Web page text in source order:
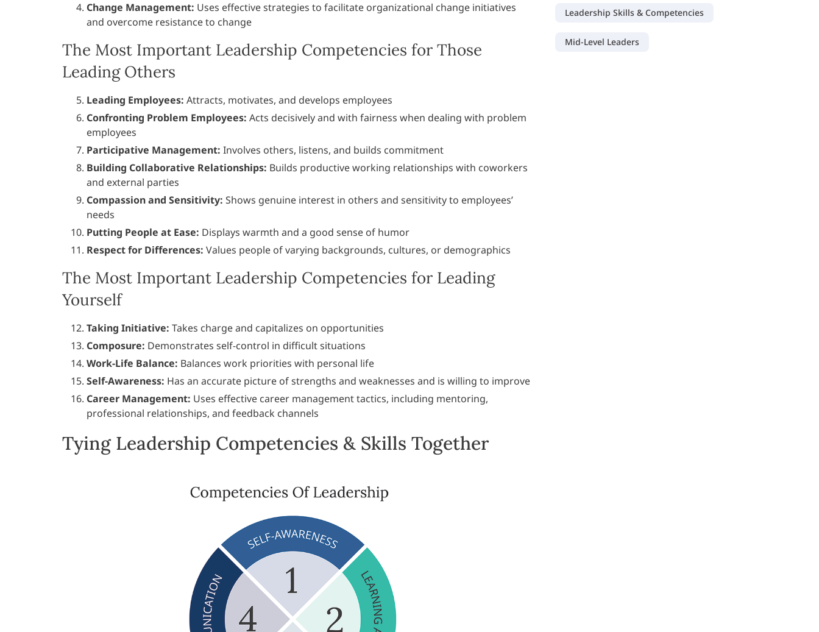
Change Management: Uses effective strategies to facilitate organizational change initiatives
and overcome resistance to change
The Most Important Leadership Competencies for Those
Leading Others
Leading Employees: Attracts, motivates, and develops employees
Confronting Problem Employees: Acts decisively and with fairness when dealing with problem
employees
Participative Management: Involves others, listens, and builds commitment
Building Collaborative Relationships: Builds productive working relationships with coworkers
and external parties
Compassion and Sensitivity: Shows genuine interest in others and sensitivity to employees’
needs
Putting People at Ease: Displays warmth and a good sense of humor
Respect for Differences: Values people of varying backgrounds, cultures, or demographics
The Most Important Leadership Competencies for Leading
Yourself
Taking Initiative: Takes charge and capitalizes on opportunities
Composure: Demonstrates self-control in difficult situations
Work-Life Balance: Balances work priorities with personal life
Self-Awareness: Has an accurate picture of strengths and weaknesses and is willing to improve
Career Management: Uses effective career management tactics, including mentoring,
professional relationships, and feedback channels
Tying Leadership Competencies & Skills Together
Leadership Skills & Competencies
Mid-Level Leaders